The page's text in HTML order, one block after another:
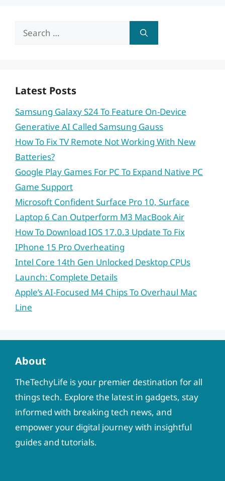
Search
Latest Posts
Samsung Galaxy S24 To Feature On-Device
Generative AI Called Samsung Gauss
How To Fix TV Remote Not Working With New
Batteries?
Google Play Games For PC To Expand Native PC
Game Support
Microsoft Confident Surface Pro 10, Surface
Laptop 6 Can Outperform M3 MacBook Air
How To Download IOS 17.0.3 Update To Fix
IPhone 15 Pro Overheating
Intel Core 14th Gen Unlocked Desktop CPUs
Launch: Complete Details
Apple’s AI-Focused M4 Chips To Overhaul Mac
Line
About
TheTechyLife is your premier destination for all
things tech. Explore the latest in gadgets, stay
informed with breaking tech news, and
empower your digital journey with insightful
guides and tutorials.